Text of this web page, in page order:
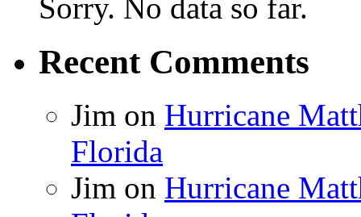
Sorry. No data so far.
Recent Comments
Jim on Hurricane
Florida
Jim on Hurricane